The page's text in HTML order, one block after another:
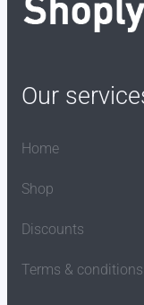
Our
Home
Shop
Discounts
Terms & conditions